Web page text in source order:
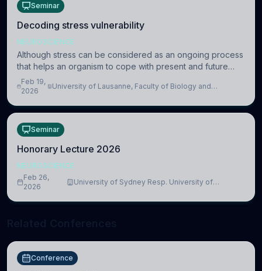
Seminar
Decoding stress vulnerability
NEUROSCIENCE
Although stress can be considered as an ongoing process
that helps an organism to cope with present and future
challenges, when it is too intense or uncontrollable, it can
lead to adverse consequences
Feb 19,
2026
University of Lausanne, Faculty of Biology and
Seminar
Honorary Lecture 2026
NEUROSCIENCE
Feb 26,
2026
University of Sydney Resp. University of
Conference